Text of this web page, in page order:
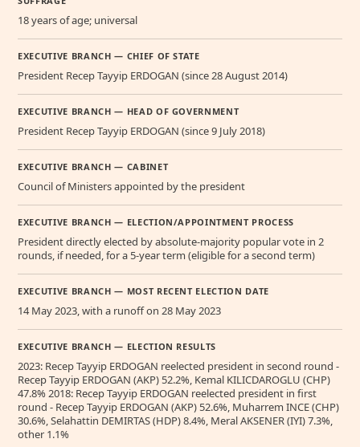
18 years of age; universal
EXECUTIVE BRANCH — CHIEF OF STATE
President Recep Tayyip ERDOGAN (since 28 August 2014)
EXECUTIVE BRANCH — HEAD OF GOVERNMENT
President Recep Tayyip ERDOGAN (since 9 July 2018)
EXECUTIVE BRANCH — CABINET
Council of Ministers appointed by the president
EXECUTIVE BRANCH — ELECTION/APPOINTMENT PROCESS
President directly elected by absolute-majority popular vote in 2
rounds, if needed, for a 5-year term (eligible for a second term)
EXECUTIVE BRANCH — MOST RECENT ELECTION DATE
14 May 2023, with a runoff on 28 May 2023
EXECUTIVE BRANCH — ELECTION RESULTS
2023: Recep Tayyip ERDOGAN reelected president in second round -
Recep Tayyip ERDOGAN (AKP) 52.2%, Kemal KILICDAROGLU (CHP)
47.8% 2018: Recep Tayyip ERDOGAN reelected president in first
round - Recep Tayyip ERDOGAN (AKP) 52.6%, Muharrem INCE (CHP)
30.6%, Selahattin DEMIRTAS (HDP) 8.4%, Meral AKSENER (IYI) 7.3%,
other 1.1%